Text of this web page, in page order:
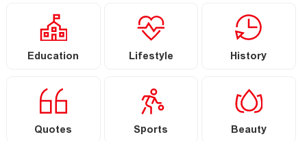
Education Lifestyle History
Quotes Sports Beauty